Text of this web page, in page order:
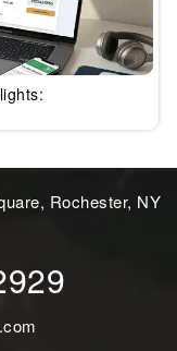
Rochester, NY